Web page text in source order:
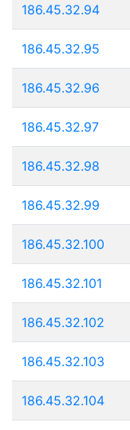
186.45.32.94
186.45.32.95
186.45.32.96
186.45.32.97
186.45.32.98
186.45.32.99
186.45.32.100
186.45.32.101
186.45.32.102
186.45.32.103
186.45.32.104